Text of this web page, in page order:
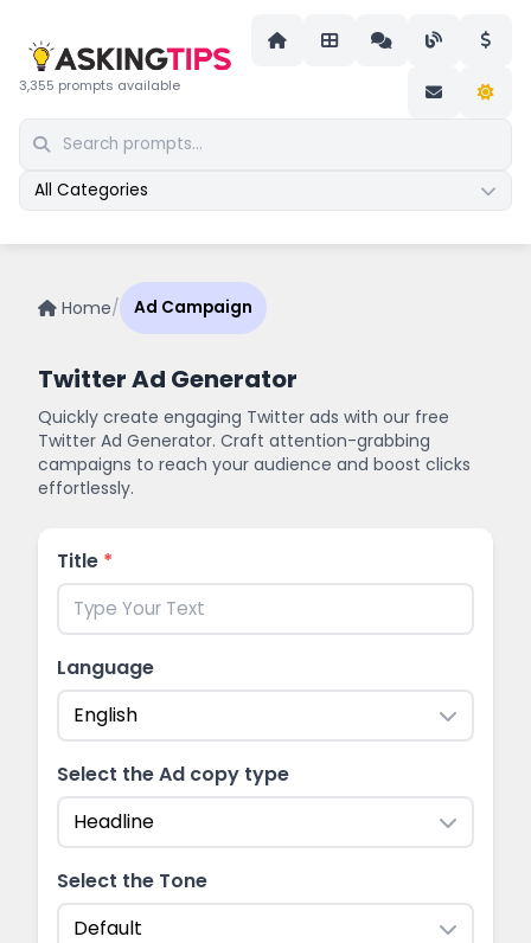
3,355 prompts available
All Categories
Home/ Ad Campaign
Twitter Ad Generator
Quickly create engaging Twitter ads with our free
Twitter Ad Generator. Craft attention-grabbing
campaigns to reach your audience and boost clicks
effortlessly.
Title *
Language
English
Select the Ad copy type
Headline
Select the Tone
Default